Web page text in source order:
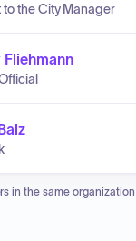
to the City Manager
Fliehmann
in the same organization